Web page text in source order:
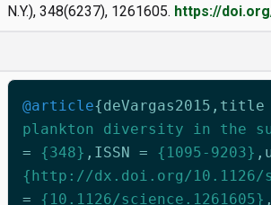
N.Y.), 348(6237), 1261605. https://
@article{deVargas2015 , title
plankton diversity in the
=
{348} , ISSN = {1095-9203} ,
{http://dx.doi.org/10.1126/
=
{10.1126/science.1261605}